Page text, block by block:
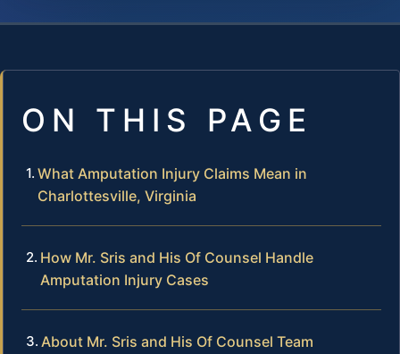
ON THIS PAGE
What Amputation Injury Claims Mean in
Charlottesville, Virginia
How Mr. Sris and His Of Counsel Handle
Amputation Injury Cases
About Mr. Sris and His Of Counsel Team